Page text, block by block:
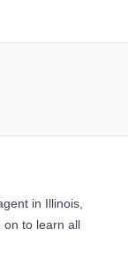
in Illinois,
on to learn all